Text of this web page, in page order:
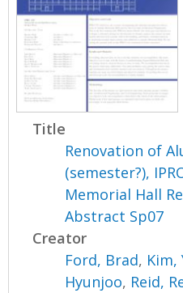
Title
Renovation of
(semester?),
Memorial Hall
Abstract Sp07
Creator
Ford, Brad, Kim,
Hyunjoo, Reid,